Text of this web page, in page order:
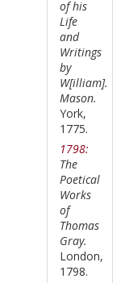
of his
Life
and
Writings
by
W[illiam].
Mason.
York,
1775.
1798:
The
Poetical
Works
of
Thomas
Gray.
London,
1798.